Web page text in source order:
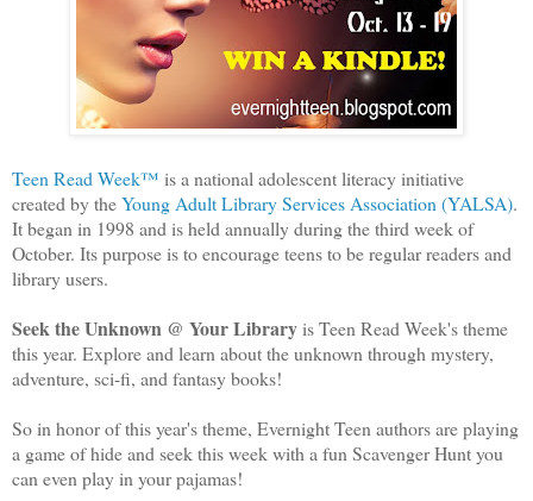
Teen Read Week™ is a national adolescent literacy initiative
created by theYoung Adult Library Services Association (YALSA).
It began in 1998 and is held annually during the third week of
October. Its purpose is to encourage teens to be regular readers and
library users.
Seek the Unknown @ Your Libraryis Teen Read Week's theme
this year. Explore and learn about the unknown through mystery,
adventure, sci-fi, and fantasy books!
So in honor of this year's theme, Evernight Teen authors are playing
a game of hide and seek this week with a fun Scavenger Hunt you
can even play in your pajamas!